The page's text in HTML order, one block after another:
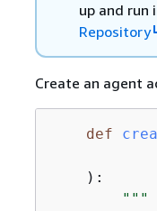
up and run
Repository
Create an agent
def
):
"""